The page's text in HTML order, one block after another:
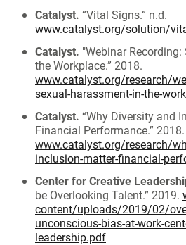
Catalyst. “Vital Signs.” n.d.
www.catalyst.org/solution/
Catalyst. "Webinar
the Workplace.” 2018.
www.catalyst.org/research/
sexual-harassment-in-the-
Catalyst. “Why Diversity and
Financial Performance.” 2018.
www.catalyst.org/research/
inclusion-matter-financial-
Center for Creative
be Overlooking Talent.” 2019.
content/uploads/2019/02/
unconscious-bias-at-work-
leadership.pdf